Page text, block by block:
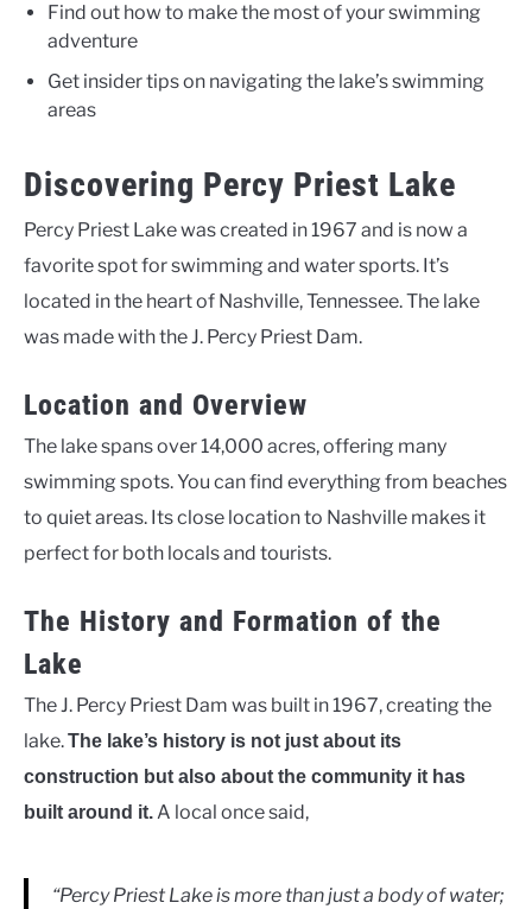
Find out how to make the most of your swimming
adventure
Get insider tips on navigating the lake’s swimming
areas
Discovering Percy Priest Lake
Percy Priest Lake was created in 1967 and is now a
favorite spot for swimming and water sports. It’s
located in the heart of Nashville, Tennessee. The lake
was made with the J. Percy Priest Dam.
Location and Overview
The lake spans over 14,000 acres, offering many
swimming spots. You can find everything from beaches
to quiet areas. Its close location to Nashville makes it
perfect for both locals and tourists.
The History and Formation of the
Lake
The J. Percy Priest Dam was built in 1967, creating the
lake.The lake’s history is not just about its
construction but also about the community it has
built around it.A local once said,
“Percy Priest Lake is more than just a body of water;